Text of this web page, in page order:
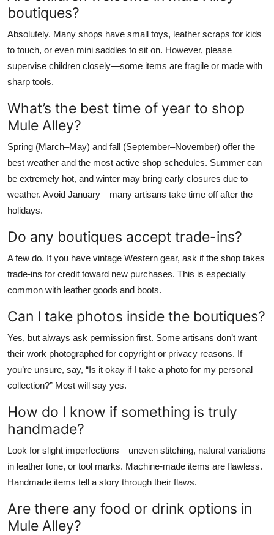
boutiques?
Absolutely. Many shops have small toys, leather scraps for kids
to touch, or even mini saddles to sit on. However, please
supervise children closely—some items are fragile or made with
sharp tools.
What’s the best time of year to shop
Mule Alley?
Spring (March–May) and fall (September–November) offer the
best weather and the most active shop schedules. Summer can
be extremely hot, and winter may bring early closures due to
weather. Avoid January—many artisans take time off after the
holidays.
Do any boutiques accept trade-ins?
A few do. If you have vintage Western gear, ask if the shop takes
trade-ins for credit toward new purchases. This is especially
common with leather goods and boots.
Can I take photos inside the boutiques?
Yes, but always ask permission first. Some artisans don’t want
their work photographed for copyright or privacy reasons. If
you’re unsure, say, “Is it okay if I take a photo for my personal
collection?” Most will say yes.
How do I know if something is truly
handmade?
Look for slight imperfections—uneven stitching, natural variations
in leather tone, or tool marks. Machine-made items are flawless.
Handmade items tell a story through their flaws.
Are there any food or drink options in
Mule Alley?